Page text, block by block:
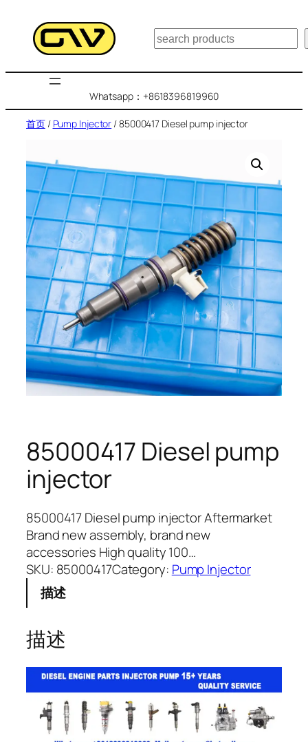
搜
索
Whatsapp：+8618396819960
首页/ Pump Injector / 85000417 Diesel pump injector
85000417 Diesel pump
injector
85000417 Diesel pump injector Aftermarket
Brand new assembly, brand new
accessories High quality 100…
SKU: 85000417Category: Pump Injector
描述
描述